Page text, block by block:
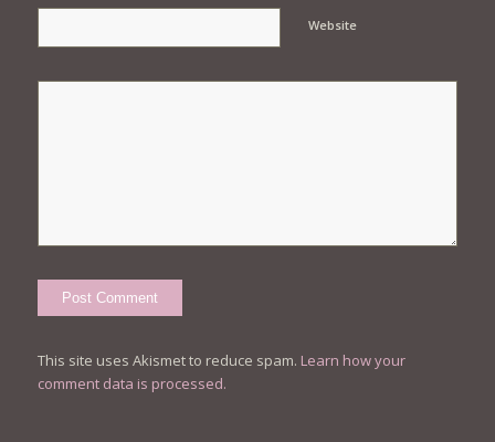
Website
This site uses Akismet to reduce spam. Learn how your
comment data is processed.